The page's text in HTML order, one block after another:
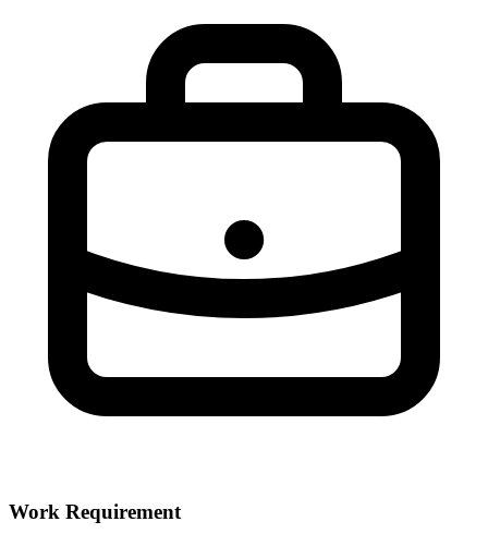
Work Requirement